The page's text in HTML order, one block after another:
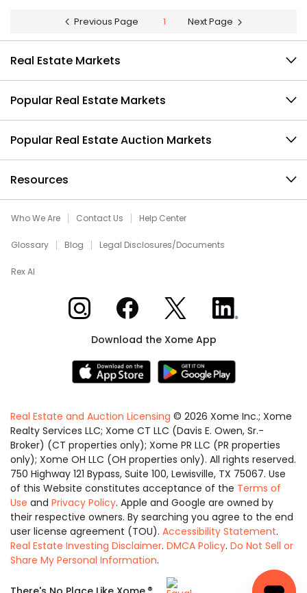
Previous Page 1 Next Page
Real Estate Markets
Popular Real Estate Markets
Popular Real Estate Auction Markets
Resources
Who We Are Contact Us Help Center
Glossary Blog Legal Disclosures/Documents
Rex AI
Xome on InstagramXome on Facebook
Xome on XXome on LinkedIn
Download the Xome App
Real Estate and Auction Licensing © 2026 Xome Inc.; Xome
Realty Services LLC; Xome CT LLC (Davis E. Owen, Sr.-
Broker) (CT properties only); Xome PR LLC (PR properties
only); Xome OH LLC (OH properties only). All rights reserved.
750 Highway 121 Bypass, Suite 100, Lewisville, TX 75067. Use
of this Website constitutes acceptance of the Terms of
Use and Privacy Policy. Apple and Google are owned by
their respective owners. By searching you agree to the end
user license agreement (TOU). Accessibility Statement.
Real Estate Investing Disclaimer. DMCA Policy. Do Not Sell or
Share My Personal Information.
Equal